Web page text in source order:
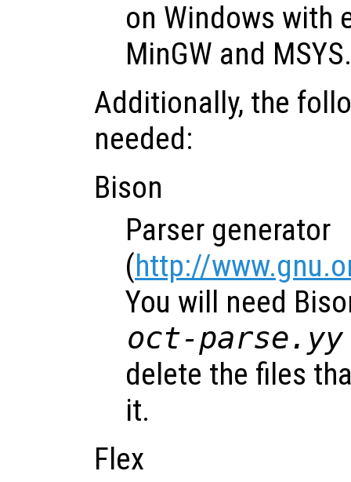
on Windows with
MinGW and MSYS.
Additionally, the
needed:
Bison
Parser generator
(http://
You will need
oct-parse.yy
delete the files
it.
Flex